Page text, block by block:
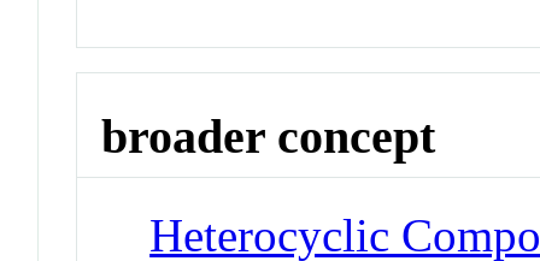
broader concept
Heterocyclic